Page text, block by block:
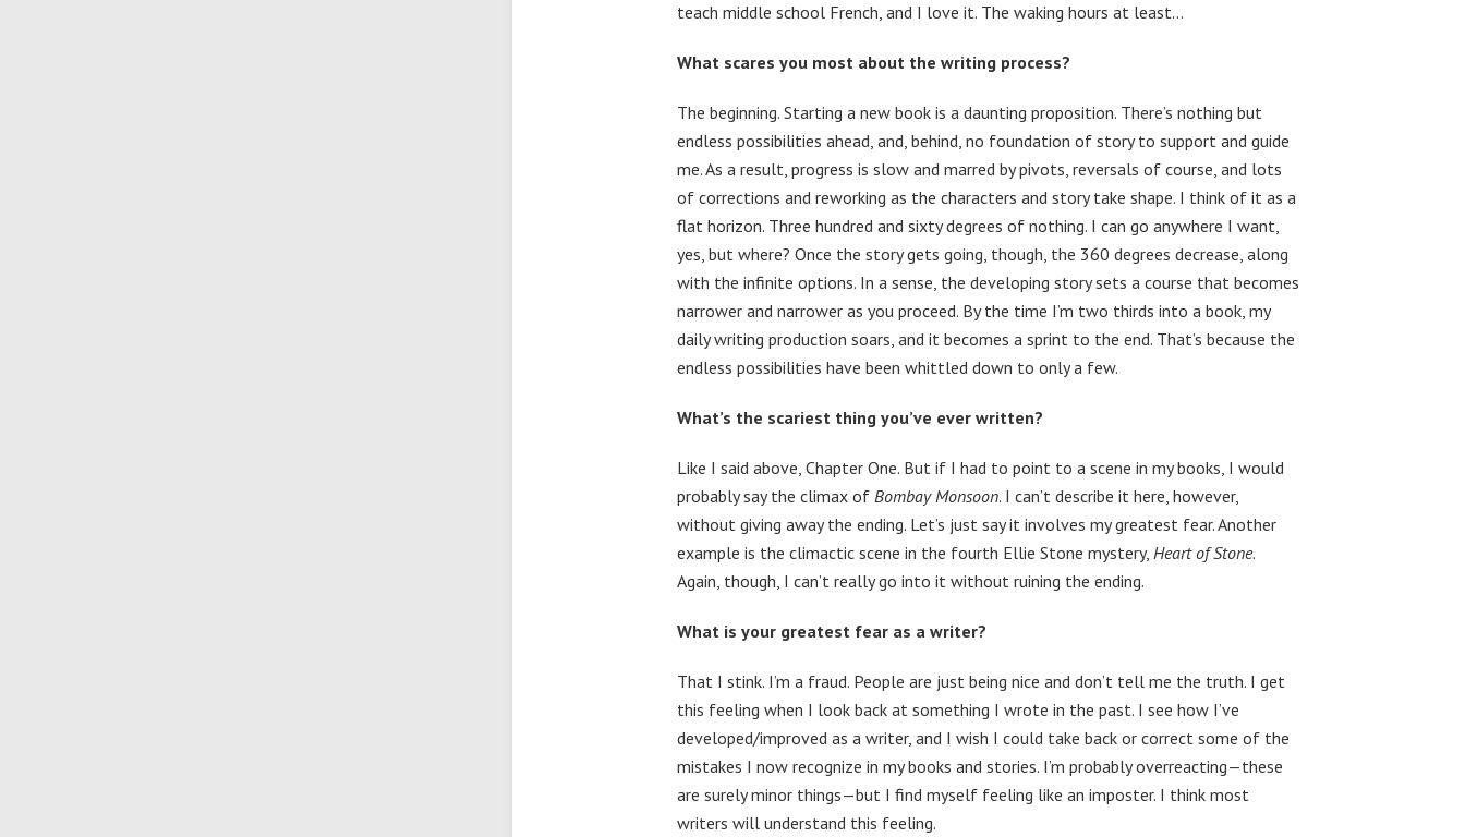
teach middle school French, and I love it. The waking hours at least…
What scares you most about the writing process?
The beginning. Starting a new book is a daunting proposition. There’s nothing but
endless possibilities ahead, and, behind, no foundation of story to support and guide
me. As a result, progress is slow and marred by pivots, reversals of course, and lots
of corrections and reworking as the characters and story take shape. I think of it as a
flat horizon. Three hundred and sixty degrees of nothing. I can go anywhere I want,
yes, but where? Once the story gets going, though, the 360 degrees decrease, along
with the infinite options. In a sense, the developing story sets a course that becomes
narrower and narrower as you proceed. By the time I’m two thirds into a book, my
daily writing production soars, and it becomes a sprint to the end. That’s because the
endless possibilities have been whittled down to only a few.
What’s the scariest thing you’ve ever written?
Like I said above, Chapter One. But if I had to point to a scene in my books, I would
probably say the climax ofBombay Monsoon. I can’t describe it here, however,
without giving away the ending. Let’s just say it involves my greatest fear. Another
example is the climactic scene in the fourth Ellie Stone mystery,Heart of Stone.
Again, though, I can’t really go into it without ruining the ending.
What is your greatest fear as a writer?
That I stink. I’m a fraud. People are just being nice and don’t tell me the truth. I get
this feeling when I look back at something I wrote in the past. I see how I’ve
developed/improved as a writer, and I wish I could take back or correct some of the
mistakes I now recognize in my books and stories. I’m probably overreacting—these
are surely minor things—but I find myself feeling like an imposter. I think most
writers will understand this feeling.